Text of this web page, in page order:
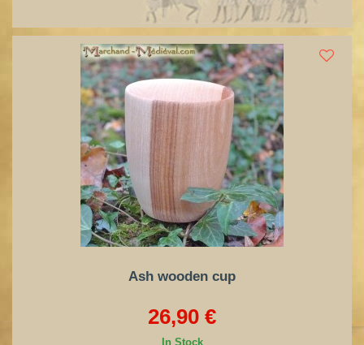
Ash wooden cup
26,90 €
In Stock